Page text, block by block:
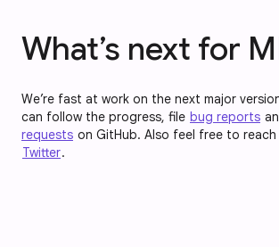
What’s next for
We’re fast at work on the next major
can follow the progress, file bug reports
requests on GitHub. Also feel free to
Twitter.